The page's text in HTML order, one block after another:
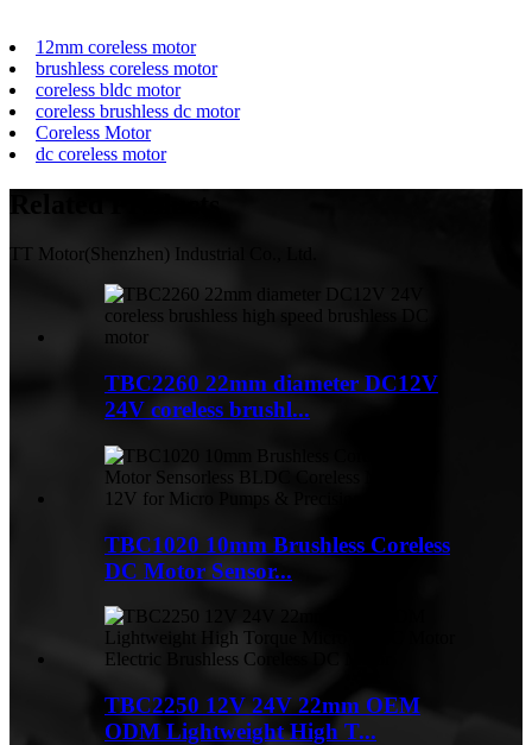
12mm coreless motor
brushless coreless motor
coreless bldc motor
coreless brushless dc motor
Coreless Motor
dc coreless motor
TT Motor(Shenzhen) Industrial Co., Ltd.
TBC2260 22mm diameter DC12V
24V coreless brushl...
TBC1020 10mm Brushless Coreless
DC Motor Sensor...
TBC2250 12V 24V 22mm OEM
ODM Lightweight High T...